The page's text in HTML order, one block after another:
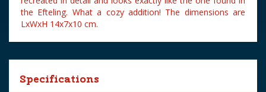
the Efteling. What a cozy addition! The dimensions are
LxWxH 14x7x10 cm.
Specifications